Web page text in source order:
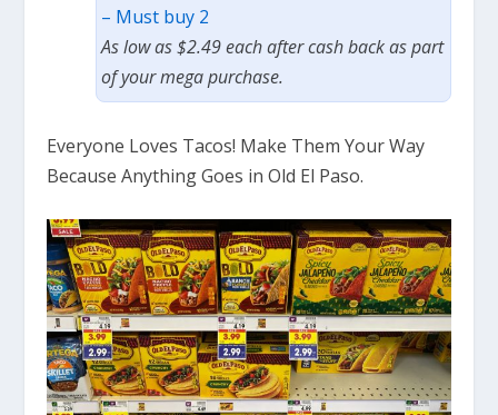
– Must buy 2
As low as $2.49 each after cash back as part
of your mega purchase.
Everyone Loves Tacos! Make Them Your Way
Because Anything Goes in Old El Paso.